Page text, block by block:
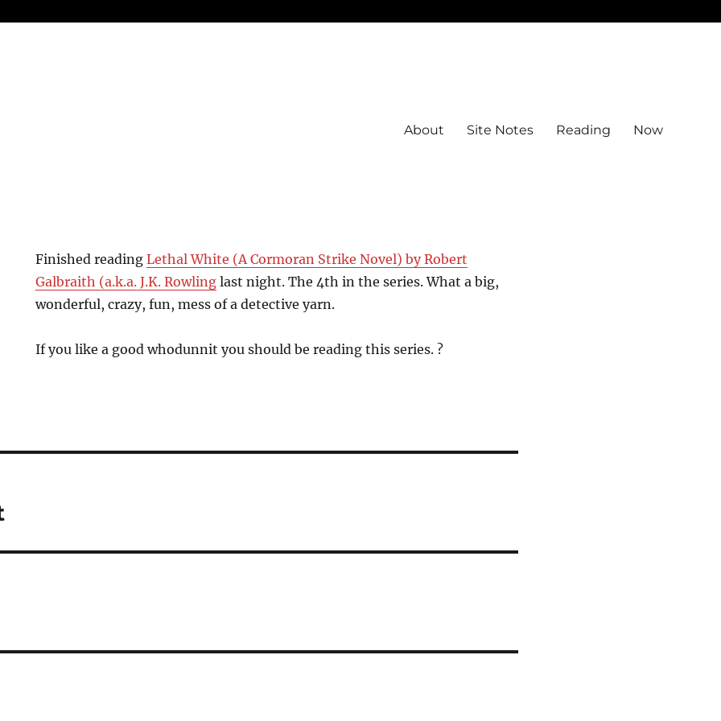
About Site Notes Reading Now
Finished reading Lethal White (A Cormoran Strike Novel) by Robert
Galbraith (a.k.a. J.K. Rowling last night. The 4th in the series. What a big,
wonderful, crazy, fun, mess of a detective yarn.
If you like a good whodunnit you should be reading this series. ?